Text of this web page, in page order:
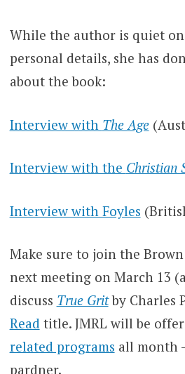
While the author is quiet
personal details, she has
about the book:
Interview with The Age
Interview with the Christian
Interview with Foyles
Make sure to join the
next meeting on March 13
discuss True Gritby Charles
Read title. JMRL will be
related programs all month
pardner.